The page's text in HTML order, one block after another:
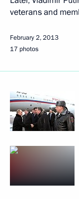
veterans and
February 2, 2013
17 photos